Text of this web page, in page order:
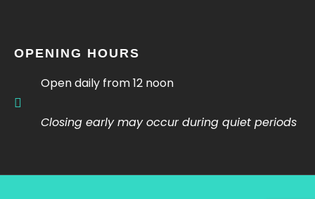
OPENING HOURS
Open daily from 12 noon
Closing early may occur during quiet periods